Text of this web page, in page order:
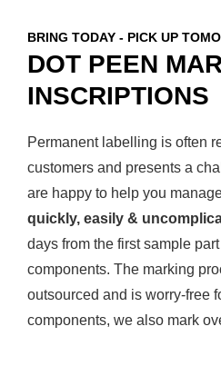
BRING TODAY - PICK UP
DOT PEEN
INSCRIPTIONS
Permanent labelling is often
customers and presents a
are happy to help you
quickly, easily &
days from the first sample
components. The marking
outsourced and is worry-free
components, we also mark